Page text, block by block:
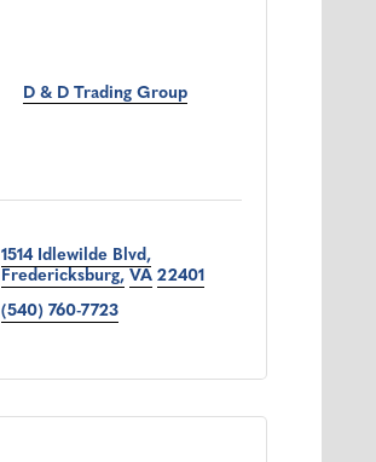
D & D Trading Group
1514 Idlewilde Blvd
Fredericksburg VA 22401
(540) 760-7723